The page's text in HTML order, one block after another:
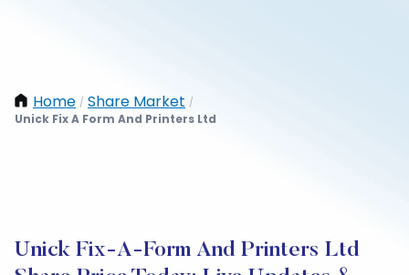
Home / Share Market /
Unick Fix A Form And Printers Ltd
Unick Fix-A-Form And Printers Ltd